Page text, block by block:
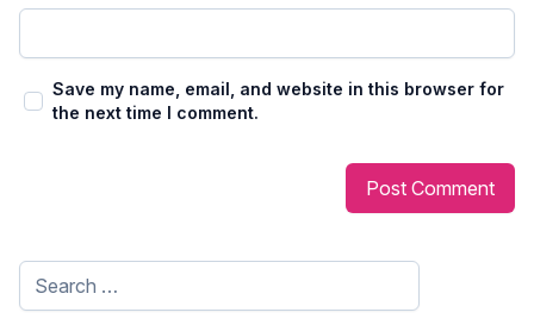
Save my name, email, and website in this browser for
the next time I comment.
Search
for: